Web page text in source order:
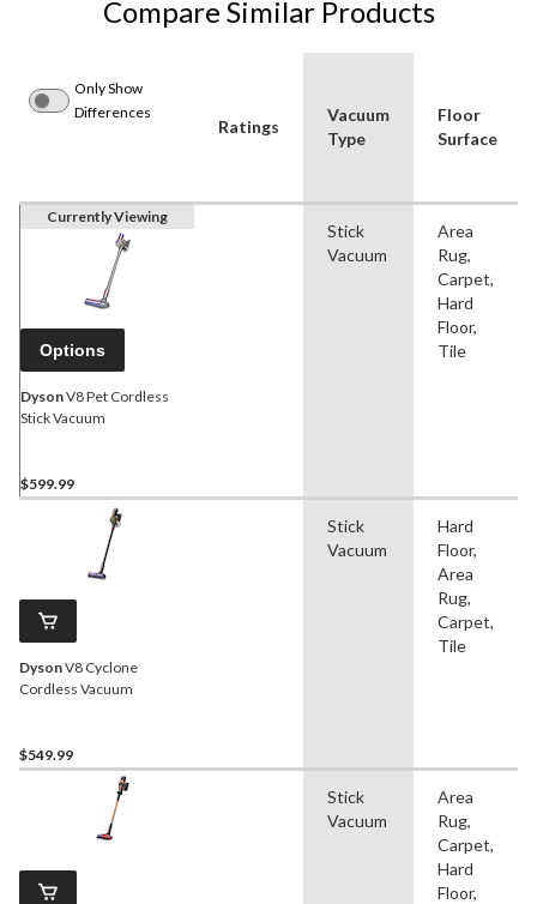
Compare Similar Products
Only Show
Differences
Ratings
Vacuum
Type
Floor
Surface
Currently Viewing
Options
DysonV8 Pet Cordless
Stick Vacuum
$599.99
Stick
Vacuum
Area
Rug,
Carpet,
Hard
Floor,
Tile
DysonV8 Cyclone
Cordless Vacuum
$549.99
Stick
Vacuum
Hard
Floor,
Area
Rug,
Carpet,
Tile
Stick
Vacuum
Area
Rug,
Carpet,
Hard
Floor,